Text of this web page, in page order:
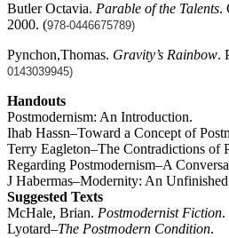
Butler Octavia. Parable of the Talents.
2000. (978-0446675789)
Pynchon,Thomas. Gravity’s Rainbow.
0143039945)
Handouts
Postmodernism: An Introduction.
Ihab Hassn–Toward a Concept of
Terry Eagleton–The Contradictions of
Regarding Postmodernism–A
J Habermas–Modernity: An
Suggested Texts
McHale, Brian. Postmodernist Fiction.
Lyotard–The Postmodern Condition.